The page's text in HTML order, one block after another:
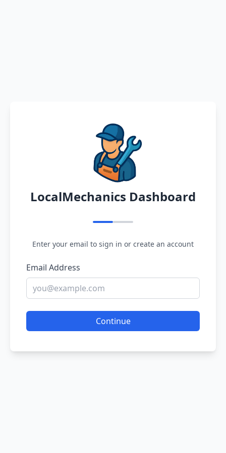
LocalMechanics Dashboard
Enter your email to sign in or create an account
Email Address
Continue